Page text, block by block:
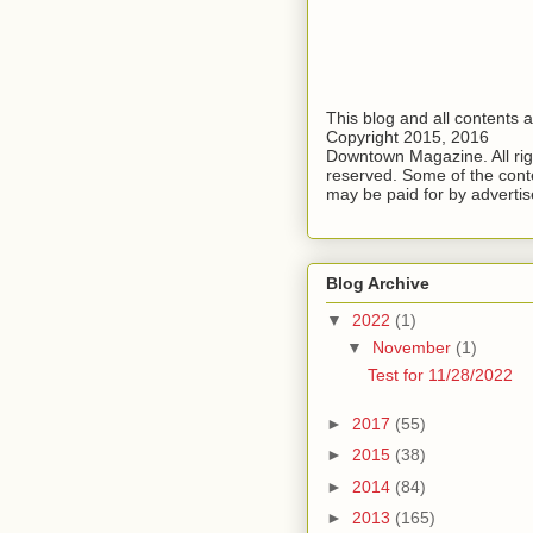
This blog and all contents
Copyright 2015, 2016
Downtown Magazine. All
reserved. Some of the
may be paid for by
Blog Archive
▼ 2022 (1)
▼ November (1)
Test for 11/28/2022
► 2017 (55)
► 2015 (38)
► 2014 (84)
► 2013 (165)